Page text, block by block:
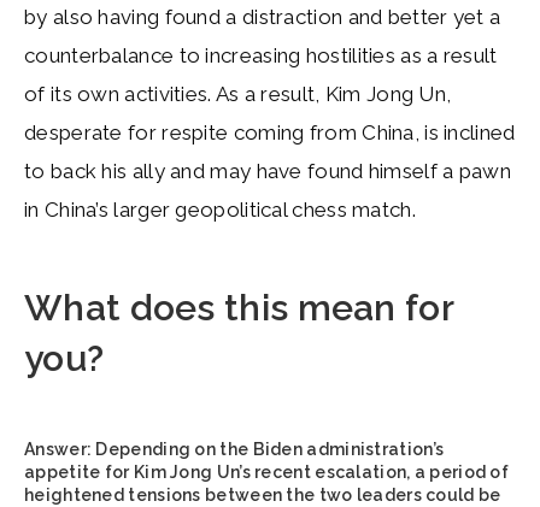
by also having found a distraction and better yet a
counterbalance to increasing hostilities as a result
of its own activities. As a result, Kim Jong Un,
desperate for respite coming from China, is inclined
to back his ally and may have found himself a pawn
in China’s larger geopolitical chess match.
What does this mean for
you?
Answer: Depending on the Biden administration’s
appetite for Kim Jong Un’s recent escalation, a period of
heightened tensions between the two leaders could be